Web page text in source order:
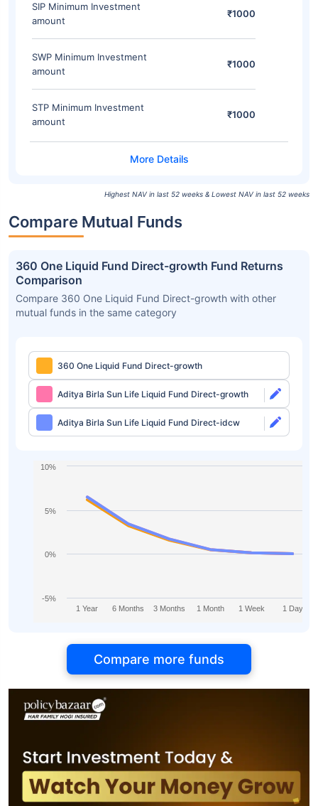
SIP Minimum Investment
amount
₹1000
SWP Minimum Investment
amount
₹1000
STP Minimum Investment
amount
₹1000
Highest NAV in last 52 weeks & Lowest NAV in last 52 weeks
Compare Mutual Funds
360 One Liquid Fund Direct-growth Fund Returns
Comparison
Compare 360 One Liquid Fund Direct-growth with other
mutual funds in the same category
360 One Liquid Fund Direct-growth
Aditya Birla Sun Life Liquid Fund Direct-growth
Aditya Birla Sun Life Liquid Fund Direct-idcw
1 Year 6 Months 3 Months 1 Month 1 Week 1 Day
-5%
0%
5%
10%
Compare more funds